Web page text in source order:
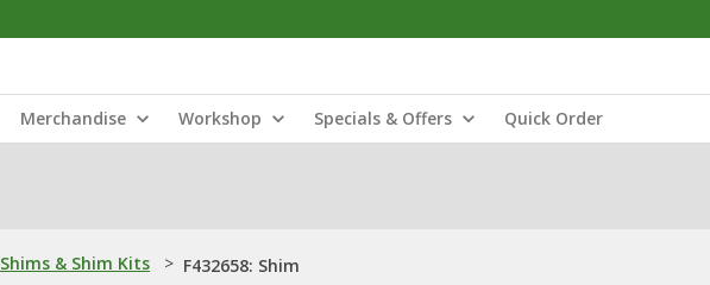
Merchandise Workshop Specials & Offers Quick Order
Shims & Shim Kits > F432658: Shim